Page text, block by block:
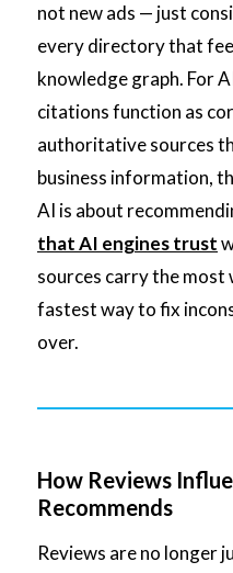
not new ads — just
every directory that
knowledge graph. For
citations function as
authoritative sources
business information,
AI is about
that AI engines trust
sources carry the most
fastest way to fix
over.
How Reviews
Recommends
Reviews are no longer